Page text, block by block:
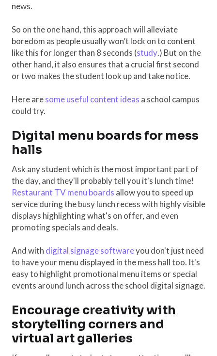
news.
So on the one hand, this approach will alleviate
boredom as people usually won’t lock on to content
like this for longer than 8 seconds (study.) But on the
other hand, it also ensures that a crucial first second
or two makes the student look up and take notice.
Here aresome useful content ideas a school campus
could try.
Digital menu boards for mess
halls
Ask any student which is the most important part of
the day, and they'll probably tell you it's lunch time!
Restaurant TV menu boards allow you to speed up
service during the busy lunch recess with highly visible
displays highlighting what's on offer, and even
promoting specials and deals.
And with digital signage softwareyou don't just need
to have your menu displayed in the mess hall too. It's
easy to highlight promotional menu items or special
events around lunch across the school digital signage.
Encourage creativity with
storytelling corners and
virtual art galleries